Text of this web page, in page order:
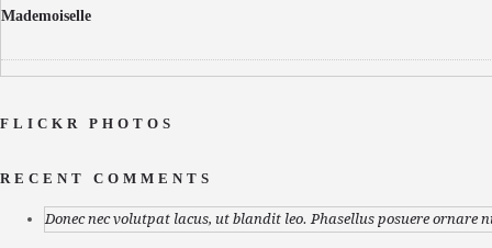
Mademoiselle
FLICKR PHOTOS
RECENT COMMENTS
Donec nec volutpat lacus, ut blandit leo. Phasellus posuere ornare